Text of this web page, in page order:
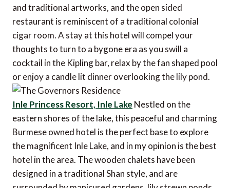
and traditional artworks, and the open sided
restaurant is reminiscent of a traditional colonial
cigar room. A stay at this hotel will compel your
thoughts to turn to a bygone era as you swill a
cocktail in the Kipling bar, relax by the fan shaped pool
or enjoy a candle lit dinner overlooking the lily pond.
Inle Princess Resort, Inle Lake Nestled on the
eastern shores of the lake, this peaceful and charming
Burmese owned hotel is the perfect base to explore
the magnificent Inle Lake, and in my opinion is the best
hotel in the area. The wooden chalets have been
designed in a traditional Shan style, and are